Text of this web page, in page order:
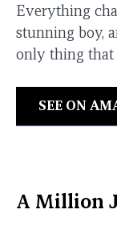
Everything
stunning boy,
only thing that
SEE ON
A Million